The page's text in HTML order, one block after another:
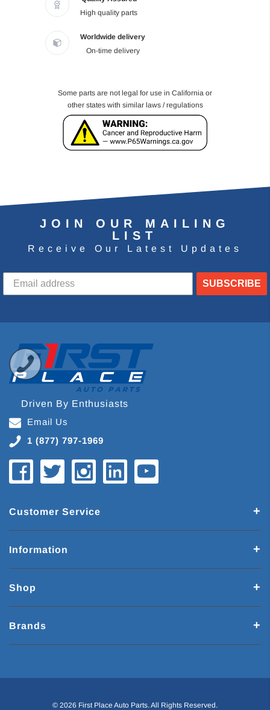
High quality parts
Worldwide delivery
On-time delivery
Some parts are not legal for use in California or
other states with similar laws / regulations
JOIN OUR MAILING
LIST
Receive Our Latest Updates
SUBSCRIBE
Driven By Enthusiasts
Email Us
1 (877) 797-1969
Customer Service
Information
Shop
Brands
© 2026 First Place Auto Parts. All Rights Reserved.